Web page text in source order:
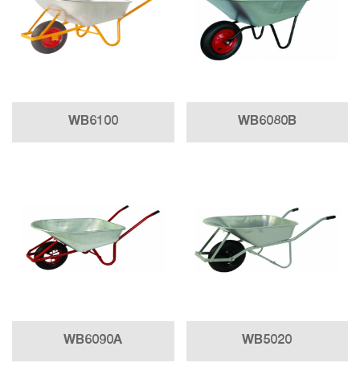
WB6100 WB6080B
WB6090A WB5020